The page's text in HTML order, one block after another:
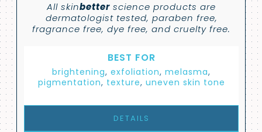
All skinbetter science products are
dermatologist tested, paraben free,
fragrance free, dye free, and cruelty free.
BEST FOR
brightening, exfoliation, melasma,
pigmentation, texture, uneven skin tone
DETAILS